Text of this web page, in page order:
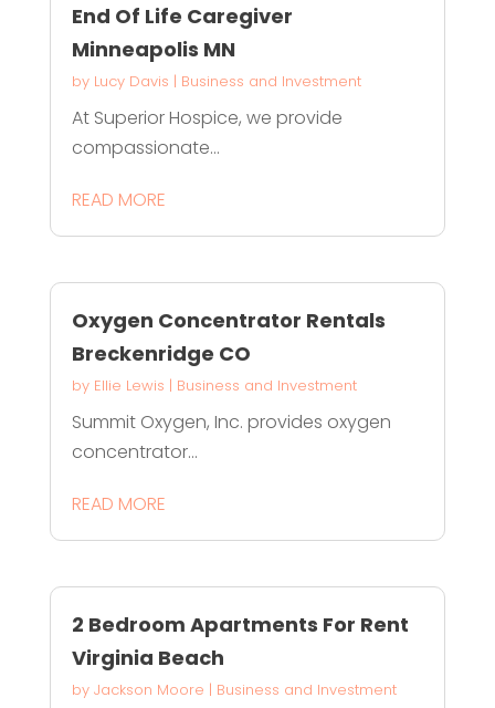
End Of Life Caregiver
Minneapolis MN
by Lucy Davis | Business and Investment
At Superior Hospice, we provide
compassionate...
READ MORE
Oxygen Concentrator Rentals
Breckenridge CO
by Ellie Lewis | Business and Investment
Summit Oxygen, Inc. provides oxygen
concentrator...
READ MORE
2 Bedroom Apartments For Rent
Virginia Beach
by Jackson Moore | Business and Investment